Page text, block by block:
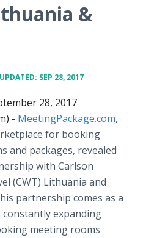
&
UPDATED: SEP 28, 2017
28, 2017
- MeetingPackage.com,
for booking
and packages, revealed
with Carlson
(CWT) Lithuania and
partnership comes as a
expanding
meeting rooms